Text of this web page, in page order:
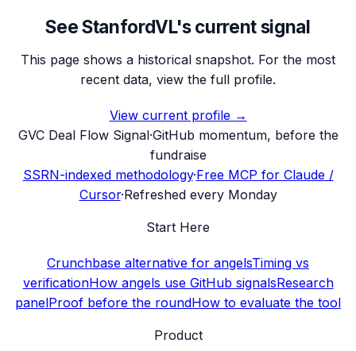
SeeStanfordVL's current signal
This page shows a historical snapshot. For the most
recent data, view the full profile.
View current profile →
GVC Deal Flow Signal·GitHub momentum, before the
fundraise
SSRN-indexed methodology·Free MCP for Claude /
Cursor·Refreshed every Monday
Start Here
Crunchbase alternative for angelsTiming vs
verificationHow angels use GitHub signalsResearch
panelProof before the roundHow to evaluate the tool
Product